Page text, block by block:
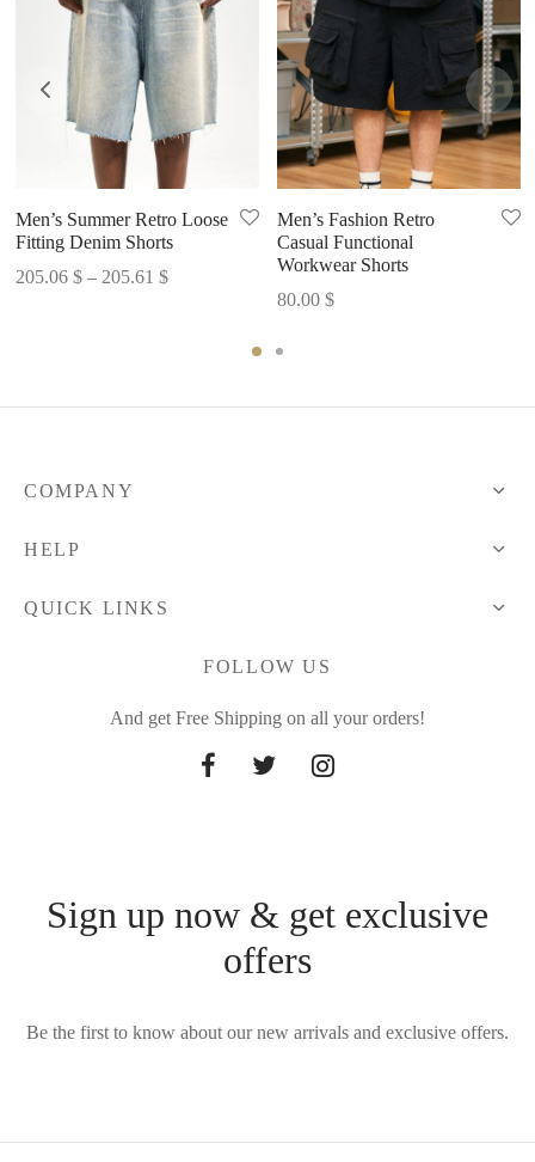
Men’s Summer Retro Loose
Fitting Denim Shorts
205.06 $ – 205.61 $Price
Men’s Fashion Retro
Casual Functional
Workwear Shorts
80.00 $
COMPANY
HELP
QUICK LINKS
FOLLOW US
And get Free Shipping on all your orders!
Sign up now & get exclusive
offers
Be the first to know about our new arrivals and exclusive offers.